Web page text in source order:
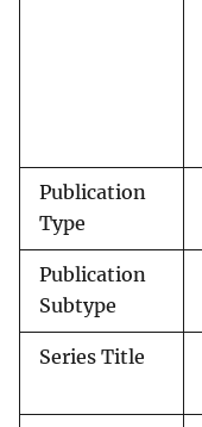
Publication
Type
Publication
Subtype
Series Title